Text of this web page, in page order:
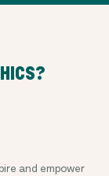
and empower